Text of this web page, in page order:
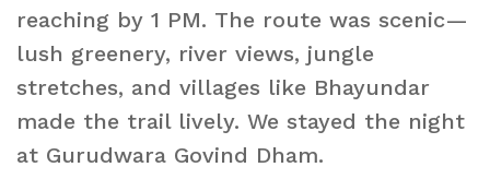
reaching by 1 PM. The route was scenic—
lush greenery, river views, jungle
stretches, and villages like Bhayundar
made the trail lively. We stayed the night
at Gurudwara Govind Dham.